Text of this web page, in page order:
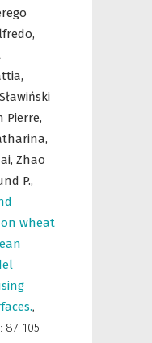
Sławiński
Pierre,
Zhao
P.,
wheat
,
87-105